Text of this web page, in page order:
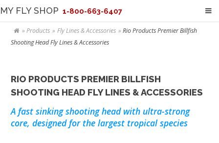
MY FLY SHOP 1-800-663-6407
Products Fly Lines & Accessories
Rio Products Premier Billfish
Shooting Head Fly Lines & Accessories
RIO PRODUCTS PREMIER BILLFISH
SHOOTING HEAD FLY LINES & ACCESSORIES
A fast sinking shooting head with ultra-strong
core, designed for the largest tropical species